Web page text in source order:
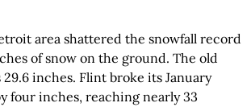
area shattered the snowfall record
of snow on the ground. The old
29.6 inches. Flint broke its January
four inches, reaching nearly 33